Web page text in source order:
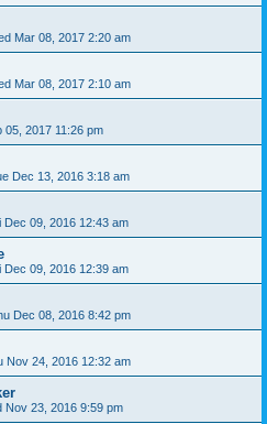
Mar 08, 2017 2:20 am
Mar 08, 2017 2:10 am
05, 2017 11:26 pm
Dec 13, 2016 3:18 am
Dec 09, 2016 12:43 am
Dec 09, 2016 12:39 am
Dec 08, 2016 8:42 pm
Nov 24, 2016 12:32 am
Nov 23, 2016 9:59 pm